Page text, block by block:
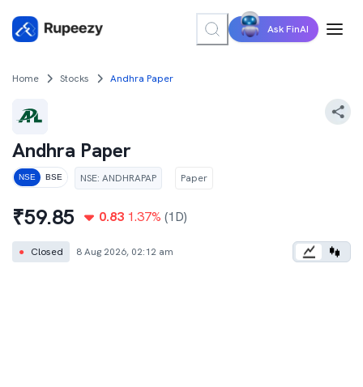
Ask FinAI
Home Stocks Andhra Paper
Andhra Paper
NSE BSE NSE: ANDHRAPAP Paper
₹59.85 0.83 1.37% (1D)
● Closed 8 Aug 2026, 02:12 am